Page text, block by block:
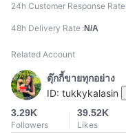
24h Customer Response Rate
48h Delivery Rate N/A
Related Account
ตุ๊กกี้ขายทุกอย่าง
ID: tukkykalasin
3.29K
Followers
39.52K
Likes